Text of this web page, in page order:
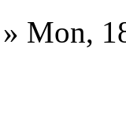
» Mon,